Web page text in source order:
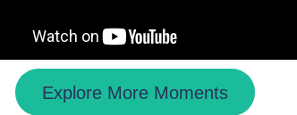
Explore More Moments